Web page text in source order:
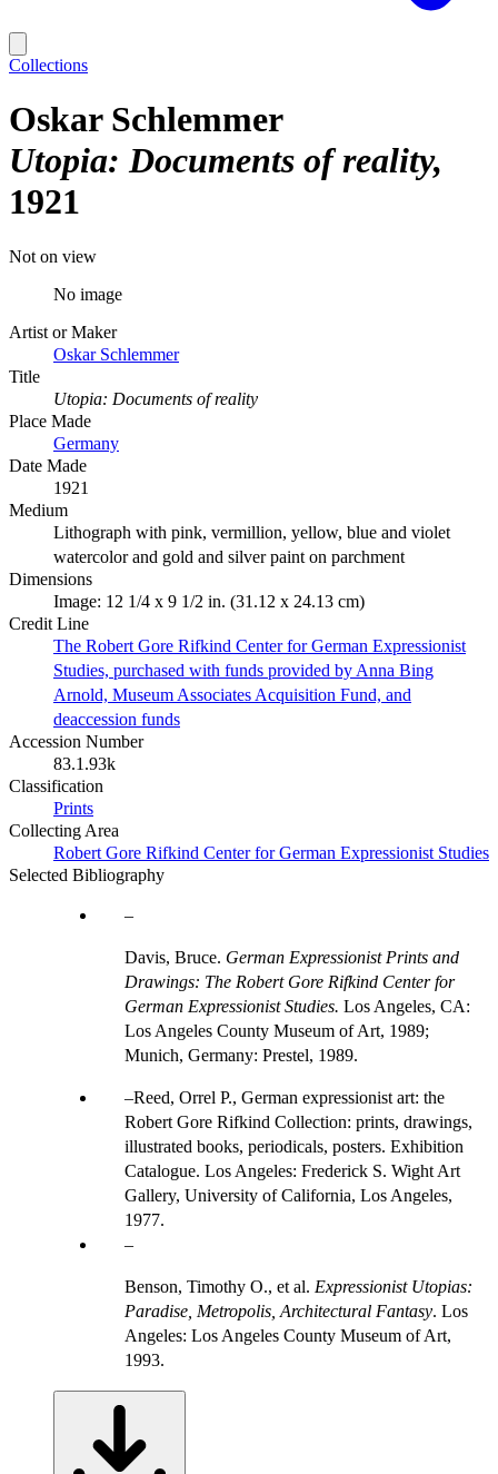
Collections
Oskar Schlemmer
Utopia: Documents of reality
1921
Not on view
No image
Artist or Maker
Oskar Schlemmer
Title
Utopia: Documents of reality
Place Made
Germany
Date Made
1921
Medium
Lithograph with pink, vermillion, yellow, blue and violet
watercolor and gold and silver paint on parchment
Dimensions
Image: 12 1/4 x 9 1/2 in. (31.12 x 24.13 cm)
Credit Line
The Robert Gore Rifkind Center for German Expressionist
Studies, purchased with funds provided by Anna Bing
Arnold, Museum Associates Acquisition Fund, and
deaccession funds
Accession Number
83.1.93k
Classification
Prints
Collecting Area
Robert Gore Rifkind Center for German Expressionist Studies
Selected Bibliography
Davis, Bruce. German Expressionist Prints and
Drawings: The Robert Gore Rifkind Center for
German Expressionist Studies. Los Angeles, CA:
Los Angeles County Museum of Art, 1989;
Munich, Germany: Prestel, 1989.
Reed, Orrel P., German expressionist art: the
Robert Gore Rifkind Collection: prints, drawings,
illustrated books, periodicals, posters. Exhibition
Catalogue. Los Angeles: Frederick S. Wight Art
Gallery, University of California, Los Angeles,
1977.
Benson, Timothy O., et al. Expressionist Utopias:
Paradise, Metropolis, Architectural Fantasy. Los
Angeles: Los Angeles County Museum of Art,
1993.